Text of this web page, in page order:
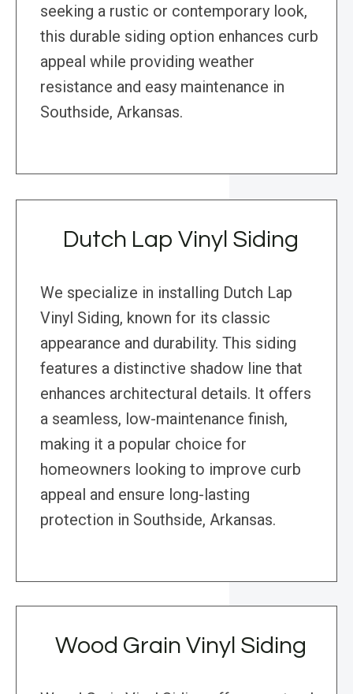
seeking a rustic or contemporary look,
this durable siding option enhances curb
appeal while providing weather
resistance and easy maintenance in
Southside, Arkansas.
Dutch Lap Vinyl Siding
We specialize in installing Dutch Lap
Vinyl Siding, known for its classic
appearance and durability. This siding
features a distinctive shadow line that
enhances architectural details. It offers
a seamless, low-maintenance finish,
making it a popular choice for
homeowners looking to improve curb
appeal and ensure long-lasting
protection in Southside, Arkansas.
Wood Grain Vinyl Siding